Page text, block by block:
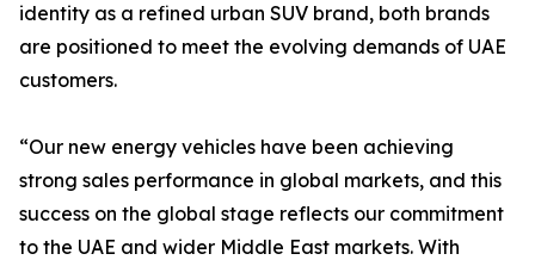
identity as a refined urban SUV brand, both brands
are positioned to meet the evolving demands of UAE
customers.
“Our new energy vehicles have been achieving
strong sales performance in global markets, and this
success on the global stage reflects our commitment
to the UAE and wider Middle East markets. With